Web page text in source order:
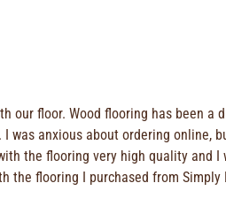
our floor. Wood flooring has been
anxious about ordering online,
the flooring very high quality and
the flooring I purchased from